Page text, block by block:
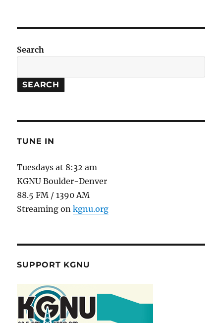
Drive
Search
SEARCH
TUNE IN
Tuesdays at 8:32 am
KGNU Boulder-Denver
88.5 FM / 1390 AM
Streaming onkgnu.org
SUPPORT KGNU